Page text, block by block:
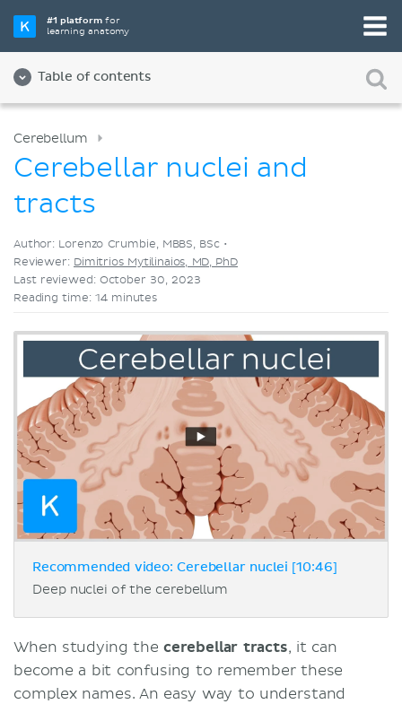
#1 platformfor
learning anatomy
Table of contents
Videos
Cerebellum
Cerebellar nuclei and
tracts
Author: Lorenzo Crumbie, MBBS, BSc •
Reviewer: Dimitrios Mytilinaios, MD, PhD
Last reviewed: October 30, 2023
Reading time: 14 minutes
Recommended video: Cerebellar nuclei [10:46]
Deep nuclei of the cerebellum
When studying the cerebellar tracts, it can
become a bit confusing to remember these
complex names. An easy way to understand